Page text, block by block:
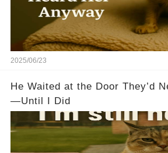
2025/06/23
He Waited at the Door They’d
—Until I Did